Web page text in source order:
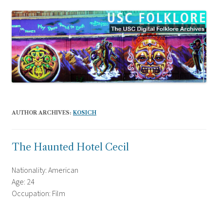
AUTHOR ARCHIVES: KOSICH
The Haunted Hotel Cecil
Nationality: American
Age: 24
Occupation: Film